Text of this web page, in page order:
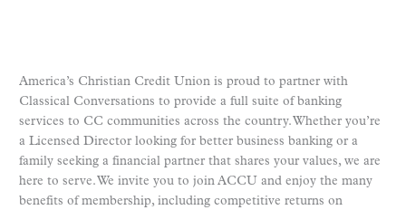
America’s Christian Credit Union is proud to partner with
Classical Conversations to provide a full suite of banking
services to CC communities across the country. Whether you’re
a Licensed Director looking for better business banking or a
family seeking a financial partner that shares your values, we are
here to serve. We invite you to join ACCU and enjoy the many
benefits of membership, including competitive returns on